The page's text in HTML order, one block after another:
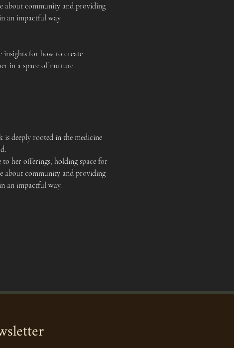
about community and providing
an impactful way.
insights for how to create
in a space of nurture.
deeply rooted in the medicine
her offerings, holding space for
about community and providing
an impactful way.